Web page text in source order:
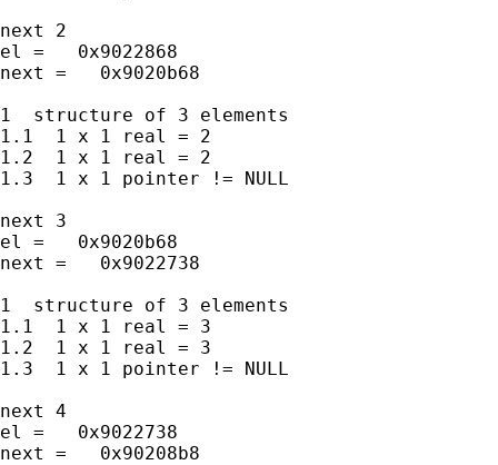
next 2
el =   0x9022868
next =   0x9020b68
1  structure of 3 elements
1.1  1 x 1 real = 2
1.2  1 x 1 real = 2
1.3  1 x 1 pointer != NULL
next 3
el =   0x9020b68
next =   0x9022738
1  structure of 3 elements
1.1  1 x 1 real = 3
1.2  1 x 1 real = 3
1.3  1 x 1 pointer != NULL
next 4
el =   0x9022738
next =   0x90208b8